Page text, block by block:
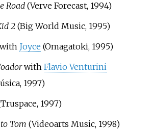
Road(Verve Forecast, 1994)
2(Big World Music, 1995)
Joyce (Omagatoki, 1995)
with Flavio Venturini
1997)
1997)
Tom (Videoarts Music, 1998)